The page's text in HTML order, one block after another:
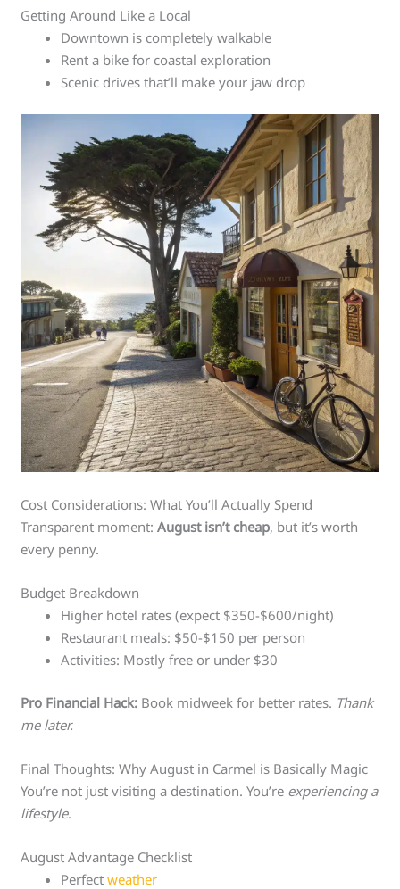
Getting Around Like a Local
Downtown is completely walkable
Rent a bike for coastal exploration
Scenic drives that’ll make your jaw drop
Cost Considerations: What You’ll Actually Spend
Transparent moment:August isn’t cheap, but it’s worth
every penny.
Budget Breakdown
Higher hotel rates (expect $350-$600/night)
Restaurant meals: $50-$150 per person
Activities: Mostly free or under $30
Pro Financial Hack: Book midweek for better rates. Thank
me later.
Final Thoughts: Why August in Carmel is Basically Magic
You’re not just visiting a destination. You’re experiencing a
lifestyle.
August Advantage Checklist
Perfectweather